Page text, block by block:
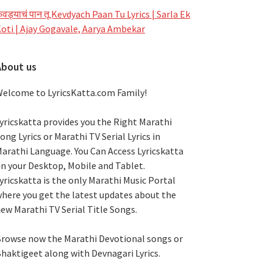
पान तू Kevdyach Paan Tu Lyrics | Sarla Ek
| Ajay Gogavale, Aarya Ambekar
us
to LyricsKatta.com Family!
provides you the Right Marathi
Lyrics or Marathi TV Serial Lyrics in
Language. You Can Access Lyricskatta
your Desktop, Mobile and Tablet.
is the only Marathi Music Portal
you get the latest updates about the
Marathi TV Serial Title Songs.
now the Marathi Devotional songs or
along with Devnagari Lyrics.